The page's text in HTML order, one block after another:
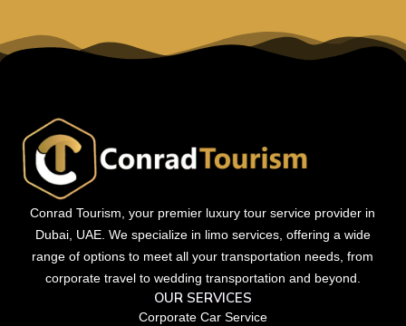
Conrad Tourism, your premier luxury tour service provider in
Dubai, UAE. We specialize in limo services, offering a wide
range of options to meet all your transportation needs, from
corporate travel to wedding transportation and beyond.
OUR SERVICES
Corporate Car Service